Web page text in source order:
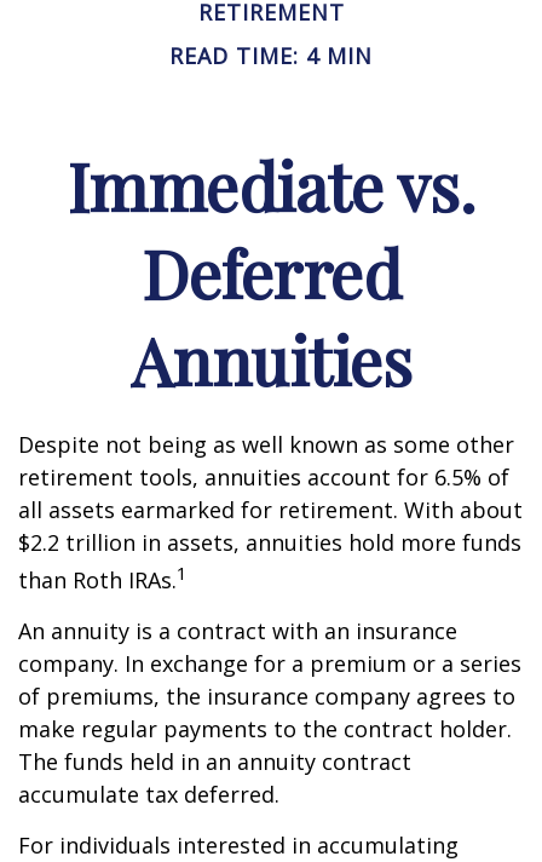
RETIREMENT
READ TIME: 4 MIN
Immediate vs.
Deferred
Annuities
Despite not being as well known as some other
retirement tools, annuities account for 6.5% of
all assets earmarked for retirement. With about
$2.2 trillion in assets, annuities hold more funds
than Roth IRAs.1
An annuity is a contract with an insurance
company. In exchange for a premium or a series
of premiums, the insurance company agrees to
make regular payments to the contract holder.
The funds held in an annuity contract
accumulate tax deferred.
For individuals interested in accumulating